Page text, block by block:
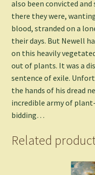
also been convicted
there they were,
blood, stranded on a
their days. But Newell
on this heavily
out of plants. It was a
sentence of exile.
the hands of his dread
incredible army of
bidding…
Related